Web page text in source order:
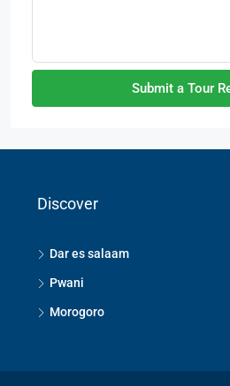
Submit a Tour
Discover
Dar es salaam
Pwani
Morogoro